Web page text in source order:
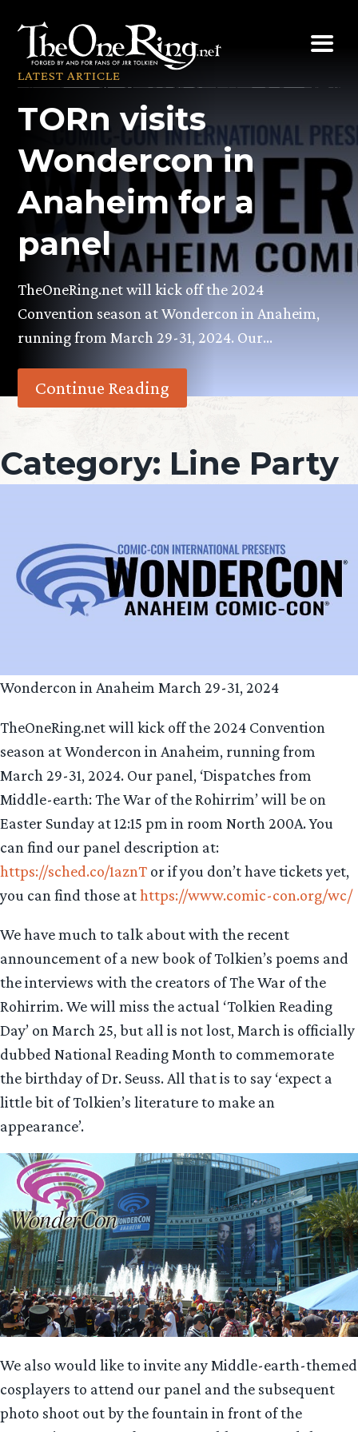
content
LATEST ARTICLE
TORn visits
Wondercon in
Anaheim for a
panel
TheOneRing.net will kick off the 2024
Convention season at Wondercon in Anaheim,
running from March 29-31, 2024. Our…
Continue Reading
Category: Line Party
Wondercon in Anaheim March 29-31, 2024
TheOneRing.net will kick off the 2024 Convention
season at Wondercon in Anaheim, running from
March 29-31, 2024. Our panel, ‘Dispatches from
Middle-earth: The War of the Rohirrim’ will be on
Easter Sunday at 12:15 pm in room North 200A. You
can find our panel description at:
https://sched.co/1aznT or if you don’t have tickets yet,
you can find those athttps://www.comic-con.org/wc/
We have much to talk about with the recent
announcement of a new book of Tolkien’s poems and
the interviews with the creators of The War of the
Rohirrim. We will miss the actual ‘Tolkien Reading
Day’ on March 25, but all is not lost, March is officially
dubbed National Reading Month to commemorate
the birthday of Dr. Seuss. All that is to say ‘expect a
little bit of Tolkien’s literature to make an
appearance’.
We also would like to invite any Middle-earth-themed
cosplayers to attend our panel and the subsequent
photo shoot out by the fountain in front of the